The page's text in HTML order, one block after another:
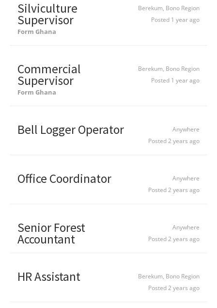
Silviculture
Supervisor
Form Ghana
Berekum, Bono Region
Posted 1 year ago
Commercial
Supervisor
Form Ghana
Berekum, Bono Region
Posted 1 year ago
Bell Logger Operator
Anywhere
Posted 2 years ago
Office Coordinator
Anywhere
Posted 2 years ago
Senior Forest
Accountant
Anywhere
Posted 2 years ago
HR Assistant
Berekum, Bono Region
Posted 2 years ago